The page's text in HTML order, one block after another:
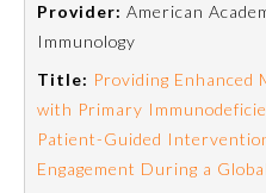
Provider: American
Immunology
Title: Providing Enhanced
with Primary
Patient-Guided
Engagement During a